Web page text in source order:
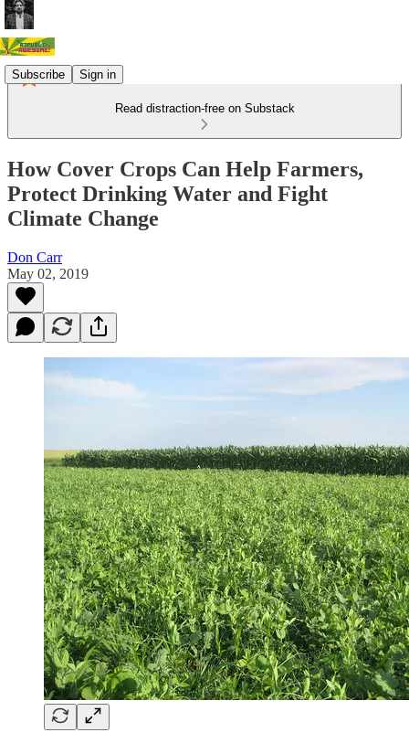
Subscribe Sign in
Read distraction-free on Substack
How Cover Crops Can Help Farmers,
Protect Drinking Water and Fight
Climate Change
Don Carr
May 02, 2019